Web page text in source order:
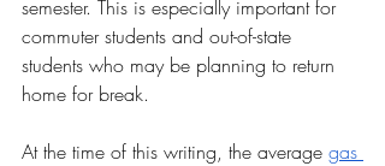
semester. This is especially important for
commuter students and out-of-state
students who may be planning to return
home for break.
At the time of this writing, the average gas